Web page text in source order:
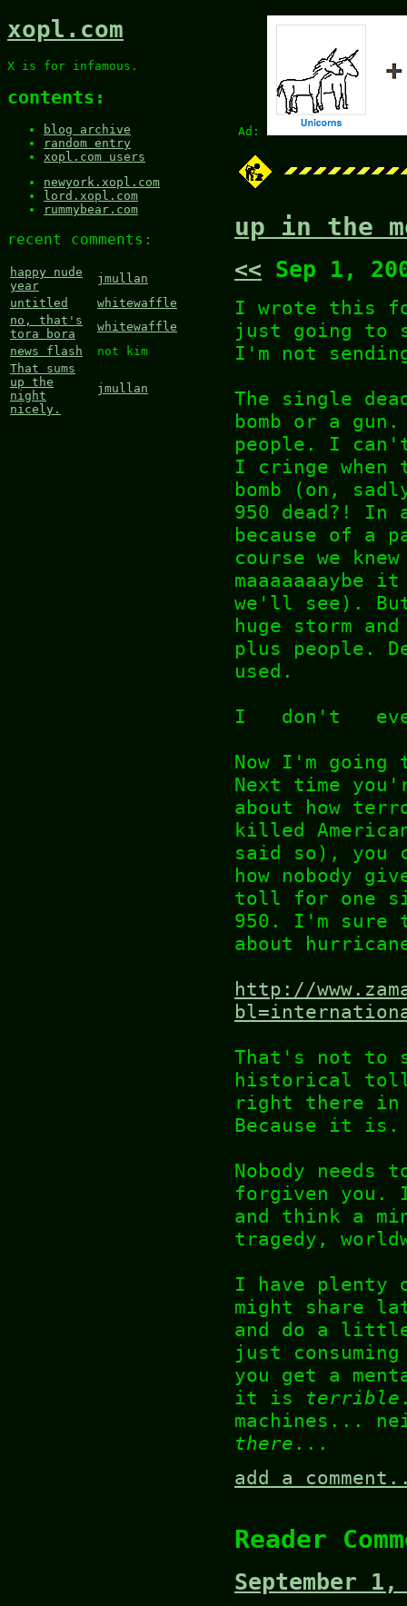
Ad:
xopl.com
X is for infamous.
contents:
blog archive
random entry
xopl.com users
newyork.xopl.com
lord.xopl.com
rummybear.com
recent comments:
happy nude
year
jmullan
untitled
whitewaffle
no, that's
tora bora
whitewaffle
news flash
not kim
That sums
up the
night
nicely.
jmullan
up in the
<< Sep 1,
I wrote this
just going to
I'm not
The single
bomb or a
people. I can't
I cringe when
bomb (on,
950 dead?! In
because of a
course we
we'll see).
huge storm
plus people.
used.
I don't
Now I'm going
Next time
about how
killed
said so), you
how nobody
toll for one
950. I'm sure
about
http://
That's not to
historical toll
right there in
Because it is.
Nobody
forgiven you.
and think a
tragedy,
I have plenty
might share
and do a little
just
you get a
it is terrible
machines...
there ...
add a
Reader
September